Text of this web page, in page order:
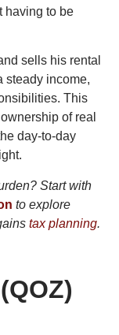
having to be
sells his rental
steady income,
This
of real
day-to-day
Start with
to explore
tax planning.